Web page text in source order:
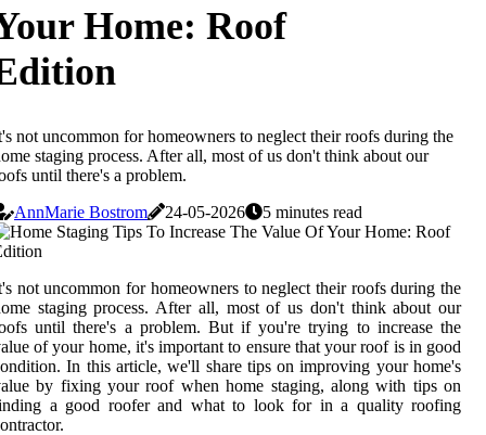
Home: Roof
not uncommon for homeowners to neglect their roofs during the
staging process. After all, most of us don't think about our
until there's a problem.
AnnMarie Bostrom
24-05-2026 5 minutes read
not uncommon for homeowners to neglect their roofs during the
staging process. After all, most of us don't think about our
until there's a problem. But if you're trying to increase the
of your home, it's important to ensure that your roof is in good
In this article, we'll share tips on improving your home's
by fixing your roof when home staging, along with tips on
a good roofer and what to look for in a quality roofing